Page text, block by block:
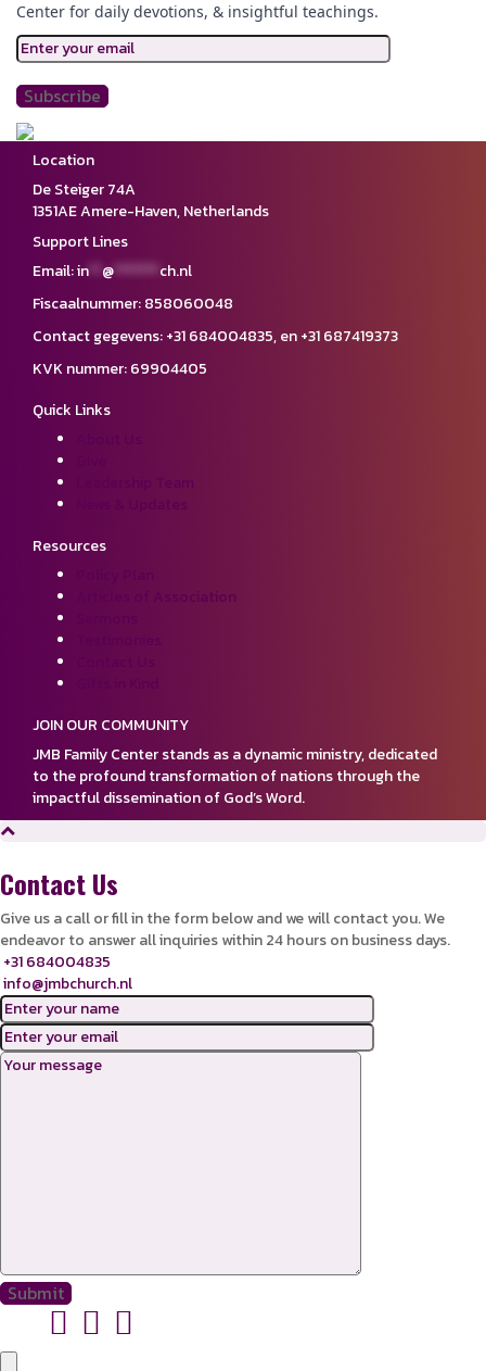
Center for daily devotions, & insightful teachings.
Location
De Steiger 74A
1351AE Amere-Haven,Netherlands
Support Lines
Email:in @******* ch.nl
Fiscaalnummer: 858060048
Contact gegevens: ‪+31 684004835,‬ en ‪+31 687419373‬
KVK nummer: 69904405
Quick Links
Resources
JOIN OUR COMMUNITY
JMB Family Center stands as a dynamic ministry, dedicated
to the profound transformation of nations through the
impactful dissemination of God’s Word.
Contact Us
Give us a call or fill in the form below and we will contact you. We
endeavor to answer all inquiries within 24 hours on business days.
+31 684004835
info@jmbchurch.nl